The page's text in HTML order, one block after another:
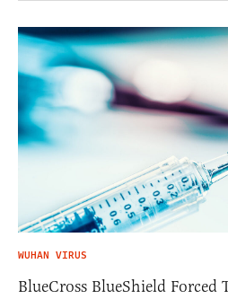
WUHAN VIRUS
BlueCross BlueShield Forced